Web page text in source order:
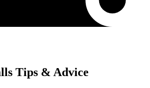
Tips & Advice